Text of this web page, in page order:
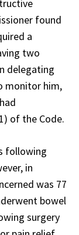
found
a
two
delegating
monitor him,
of the Code.
following
in
was 77
bowel
surgery